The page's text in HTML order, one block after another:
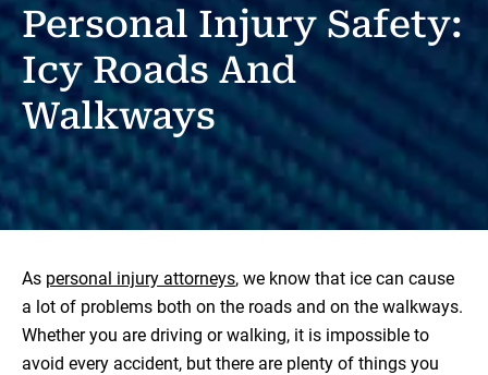
Personal Injury Safety:
Icy Roads And
Walkways
As personal injury attorneys, we know that ice can cause
a lot of problems both on the roads and on the walkways.
Whether you are driving or walking, it is impossible to
avoid every accident, but there are plenty of things you